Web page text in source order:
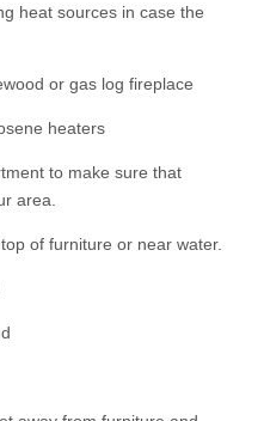
heat sources in case the
or gas log fireplace
heaters
to make sure that
area.
of furniture or near water.